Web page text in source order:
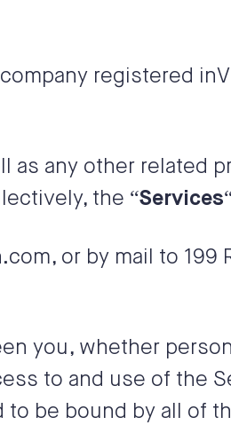
company registered in
as any other related
the “Services
, or by mail to 199
you, whether
to and use of the
be bound by all of